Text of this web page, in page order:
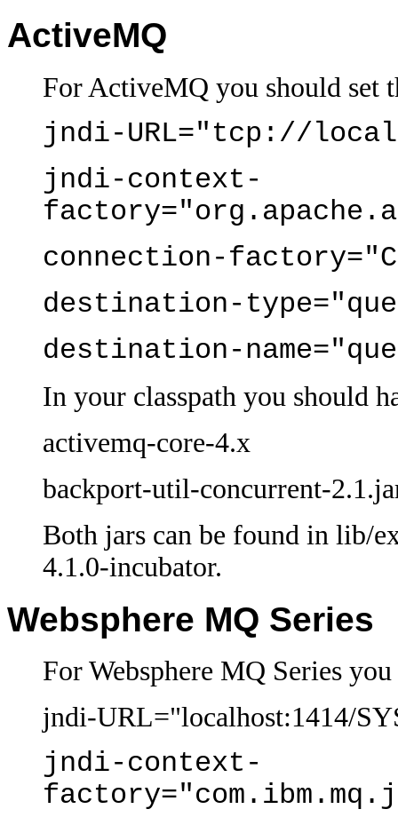
ActiveMQ
For ActiveMQ you should set
jndi-URL="tcp://
jndi-context-
connection-
destination-
destination-
In your classpath you should
activemq-core-4.x
backport-util-concurrent-
Both jars can be found in lib/
4.1.0-incubator.
Websphere MQ Series
For Websphere MQ Series
jndi-URL="localhost:1414/
jndi-context-